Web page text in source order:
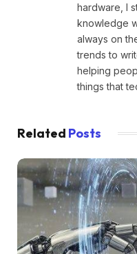
hardware, I
knowledge
always on
trends to
helping
things that
Related Posts